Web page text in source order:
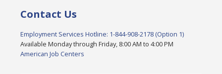
Contact Us
Employment Services Hotline: 1-844-908-2178 (Option 1)
Available Monday through Friday, 8:00 AM to 4:00 PM
American Job Centers